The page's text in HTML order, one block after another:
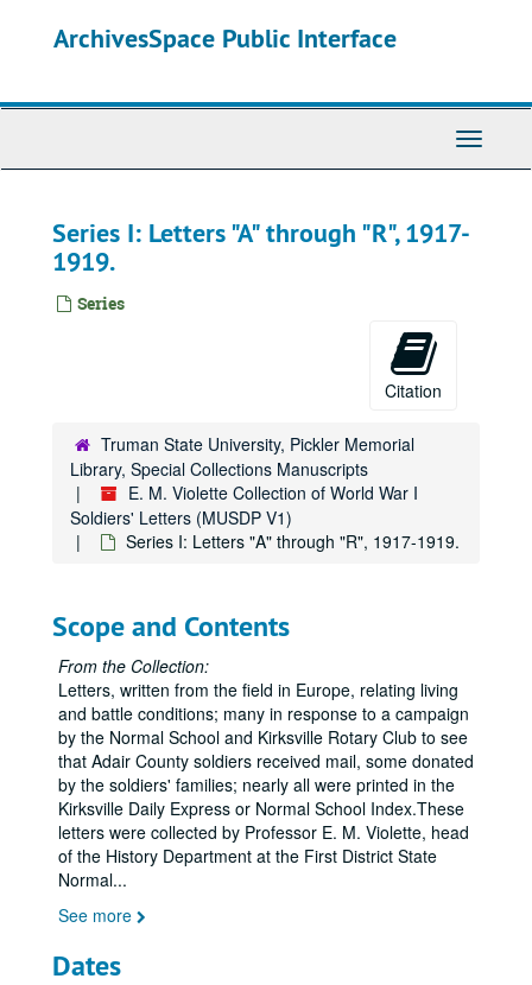
ArchivesSpace Public Interface
Toggle
Series I: Letters "A" through "R", 1917-
1919.
Series
Citation
Truman State University, Pickler Memorial
Library, Special Collections Manuscripts
E. M. Violette Collection of World War I
Soldiers' Letters (MUSDP V1)
Series I: Letters "A" through "R", 1917-1919.
Scope and Contents
From the Collection:
Letters, written from the field in Europe, relating living
and battle conditions; many in response to a campaign
by the Normal School and Kirksville Rotary Club to see
that Adair County soldiers received mail, some donated
by the soldiers' families; nearly all were printed in the
Kirksville Daily Express or Normal School Index.These
letters were collected by Professor E. M. Violette, head
of the History Department at the First District State
Normal...
See more
Dates